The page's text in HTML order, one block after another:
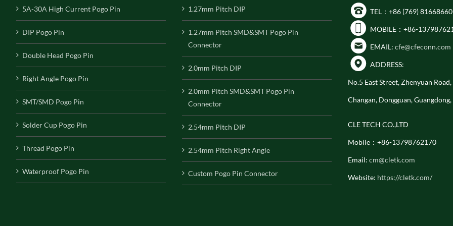
5A-30A High Current Pogo Pin
DIP Pogo Pin
Double Head Pogo Pin
Right Angle Pogo Pin
SMT/SMD Pogo Pin
Solder Cup Pogo Pin
Thread Pogo Pin
Waterproof Pogo Pin
1.27mm Pitch DIP
1.27mm Pitch SMD&SMT Pogo Pin
Connector
2.0mm Pitch DIP
2.0mm Pitch SMD&SMT Pogo Pin
Connector
2.54mm Pitch DIP
2.54mm Pitch Right Angle
Custom Pogo Pin Connector
TEL：+86 (769)
MOBILE：+86-
EMAIL: cfe@cfeconn.com
ADDRESS:
No.5 East Street, Zhenyuan
Changan, Dongguan,
CLE TECH CO.,LTD
Mobile：+86-13798762170
Email: cm@cletk.com
Website: https://cletk.com/